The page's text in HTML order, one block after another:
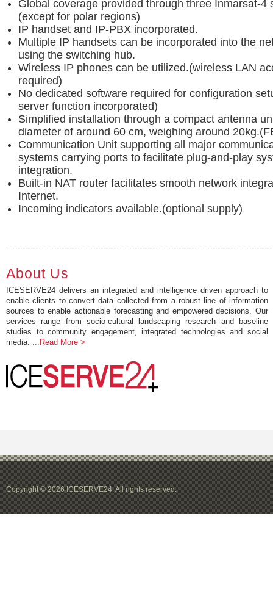
Global coverage provided through three Inmarsat-4
(except for polar regions)
IP handset and IP-PBX incorporated.
Multiple IP handsets can be incorporated into the
using the switching hub.
Wireless IP phones can be utilized.(wireless LAN
required)
No dedicated software required for configuration
server function incorporated)
Simplified installation through a compact antenna
diameter of around 60 cm, weighing around
Communication Unit supporting all major
systems carrying ports to facilitate plug-and-play
integration.
Built-in NAT router facilitates smooth network
Internet.
Incoming indicators available.(optional supply)
About Us
ICESERVE24 delivers an integrated and intelligence driven approach to
enable clients to convert data collected from a robust line of information
sources to enable actionable forecasting and empowered decisions. Our
services range from socio-cultural landscaping research and baseline
studies to community engagement, integrated technologies and social
media. ...Read More >
Copyright © 2026 ICESERVE24. All rights reserved.